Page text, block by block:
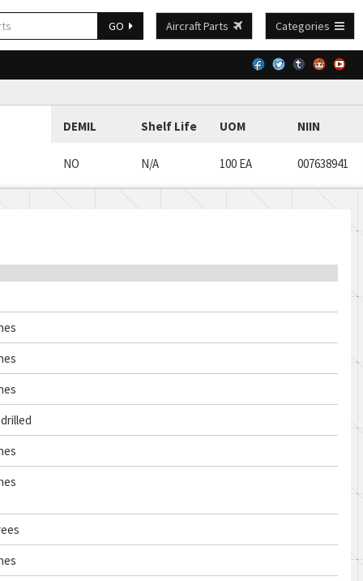
GO Aircraft Parts Categories
DEMIL Shelf Life UOM NIIN
NO N/A 100 EA 007638941